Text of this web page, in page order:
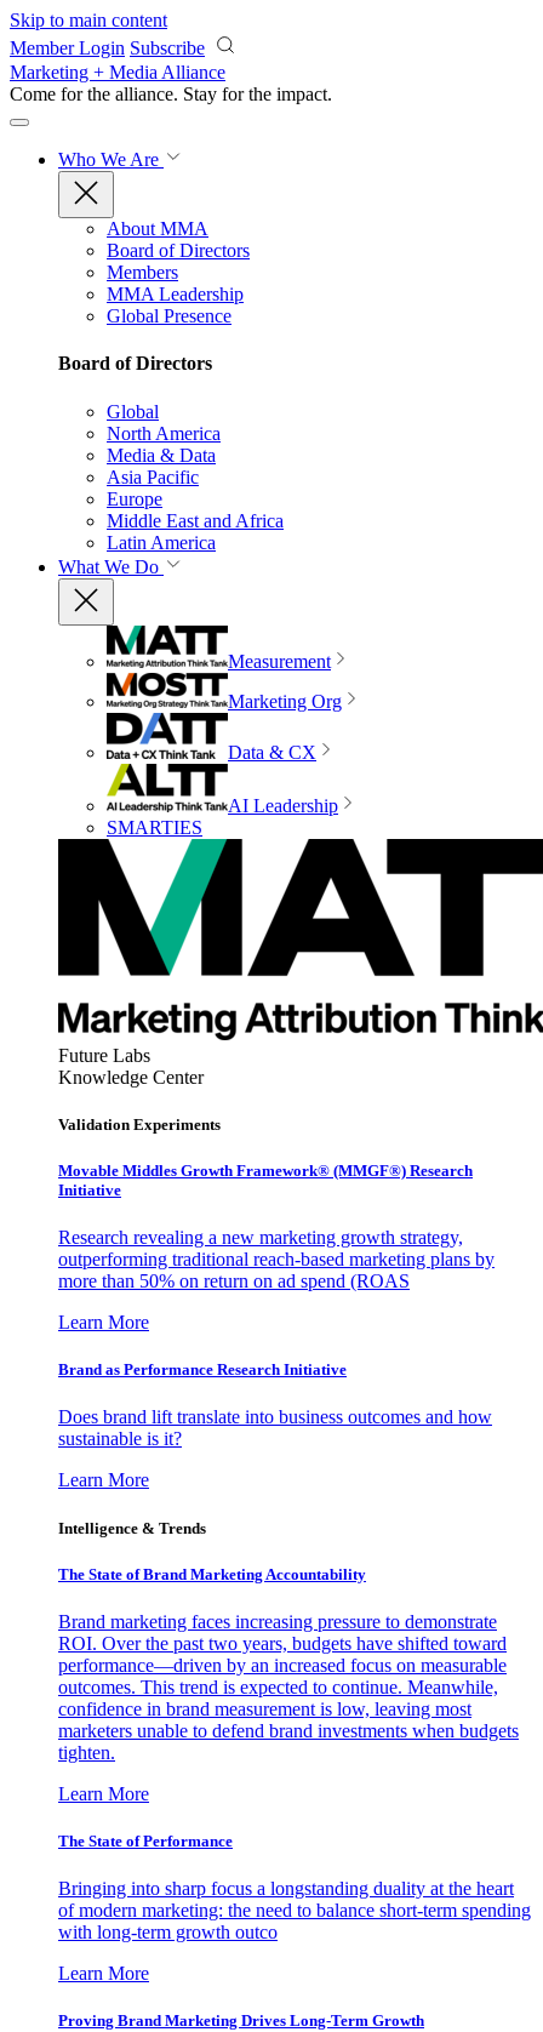
Skip to main content
Member Login Subscribe
Marketing + Media Alliance
Come for the alliance. Stay for the impact.
Who We Are
About MMA
Board of Directors
Members
MMA Leadership
Global Presence
Board of Directors
Global
North America
Media & Data
Asia Pacific
Europe
Middle East and Africa
Latin America
What We Do
Measurement
Marketing Org
Data & CX
AI Leadership
SMARTIES
Future Labs
Knowledge Center
Validation Experiments
Movable Middles Growth Framework® (MMGF®) Research
Initiative
Research revealing a new marketing growth strategy,
outperforming traditional reach-based marketing plans by
more than 50% on return on ad spend (ROAS
Learn More
Brand as Performance Research Initiative
Does brand lift translate into business outcomes and how
sustainable is it?
Learn More
Intelligence & Trends
The State of Brand Marketing Accountability
Brand marketing faces increasing pressure to demonstrate
ROI. Over the past two years, budgets have shifted toward
performance—driven by an increased focus on measurable
outcomes. This trend is expected to continue. Meanwhile,
confidence in brand measurement is low, leaving most
marketers unable to defend brand investments when budgets
tighten.
Learn More
The State of Performance
Bringing into sharp focus a longstanding duality at the heart
of modern marketing: the need to balance short-term spending
with long-term growth outco
Learn More
Proving Brand Marketing Drives Long-Term Growth